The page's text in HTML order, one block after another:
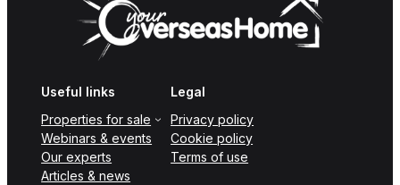
Useful links
Properties for sale
Webinars & events
Our experts
Articles & news
Legal
Privacy policy
Cookie policy
Terms of use